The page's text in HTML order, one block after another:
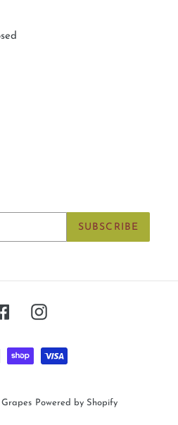
SUBSCRIBE
FacebookInstagram
Payment
methods
Grapes Powered by Shopify